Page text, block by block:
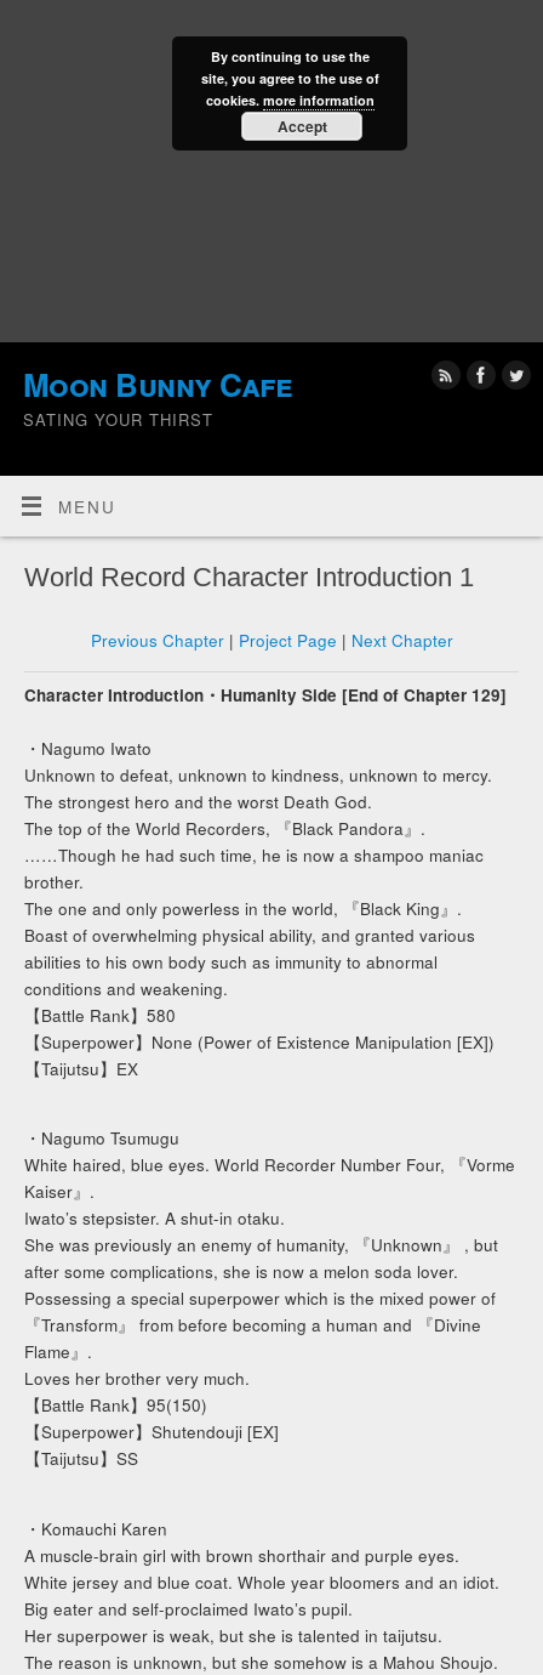
Moon Bunny Cafe
SATING YOUR THIRST
MENU
World Record Character Introduction 1
Previous Chapter| Project Page | Next Chapter
Character Introduction・Humanity Side [End of Chapter 129]
・Nagumo Iwato
Unknown to defeat, unknown to kindness, unknown to mercy.
The strongest hero and the worst Death God.
The top of the World Recorders, 『Black Pandora』.
……Though he had such time, he is now a shampoo maniac
brother.
The one and only powerless in the world, 『Black King』.
Boast of overwhelming physical ability, and granted various
abilities to his own body such as immunity to abnormal
conditions and weakening.
【Battle Rank】580
【Superpower】None (Power of Existence Manipulation [EX])
【Taijutsu】EX
・Nagumo Tsumugu
White haired, blue eyes. World Recorder Number Four, 『Vorme
Kaiser』.
Iwato’s stepsister. A shut-in otaku.
She was previously an enemy of humanity, 『Unknown』 , but
after some complications, she is now a melon soda lover.
Possessing a special superpower which is the mixed power of
『Transform』 from before becoming a human and 『Divine
Flame』.
Loves her brother very much.
【Battle Rank】95(150)
【Superpower】Shutendouji [EX]
【Taijutsu】SS
・Komauchi Karen
A muscle-brain girl with brown shorthair and purple eyes.
White jersey and blue coat. Whole year bloomers and an idiot.
Big eater and self-proclaimed Iwato’s pupil.
Her superpower is weak, but she is talented in taijutsu.
The reason is unknown, but she somehow is a Mahou Shoujo.
By continuing to use the
site, you agree to the use of
cookies. more information
Accept